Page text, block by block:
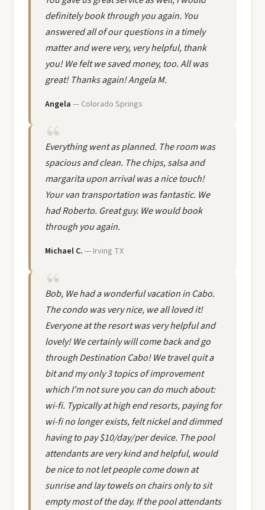
definitely book through you again. You
answered all of our questions in a timely
matter and were very, very helpful, thank
you! We felt we saved money, too. All was
great! Thanks again! Angela M.
Angela — Colorado Springs
Everything went as planned. The room was
spacious and clean. The chips, salsa and
margarita upon arrival was a nice touch!
Your van transportation was fantastic. We
had Roberto. Great guy. We would book
through you again.
Michael C. — Irving TX
Bob, We had a wonderful vacation in Cabo.
The condo was very nice, we all loved it!
Everyone at the resort was very helpful and
lovely! We certainly will come back and go
through Destination Cabo! We travel quit a
bit and my only 3 topics of improvement
which I'm not sure you can do much about:
wi-fi. Typically at high end resorts, paying for
wi-fi no longer exists, felt nickel and dimmed
having to pay $10/day/per device. The pool
attendants are very kind and helpful, would
be nice to not let people come down at
sunrise and lay towels on chairs only to sit
empty most of the day. If the pool attendants